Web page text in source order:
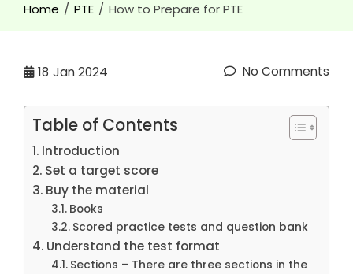
Home PTE How to Prepare for PTE
18 Jan 2024 No Comments
Table of Contents
Introduction
Set a target score
Buy the material
Books
Scored practice tests and question bank
Understand the test format
Sections – There are three sections in the